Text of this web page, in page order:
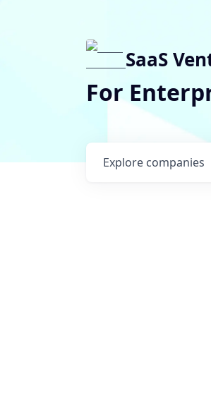
SaaS
For
Explore companies